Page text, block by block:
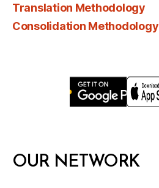
Translation Methodology
Consolidation Methodology
OUR NETWORK